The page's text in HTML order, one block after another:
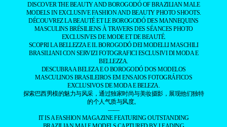
DISCOVER THE BEAUTY AND BOROGODÓ OF BRAZILIAN MALE
MODELS IN EXCLUSIVE FASHION AND BEAUTY PHOTO SHOOTS.
DÉCOUVREZ LA BEAUTÉ ET LE BOROGODÓ DES MANNEQUINS
MASCULINS BRÉSILIENS À TRAVERS DES SÉANCES PHOTO
EXCLUSIVES DE MODE ET DE BEAUTÉ.
SCOPRI LA BELLEZZA E IL BOROGODÓ DEI MODELLI MASCHILI
BRASILIANI CON SERVIZI FOTOGRAFICI ESCLUSIVI DI MODA E
BELLEZZA.
DESCUBRA A BELEZA E O BOROGODÓ DOS MODELOS
MASCULINOS BRASILEIROS EM ENSAIOS FOTOGRÁFICOS
EXCLUSIVOS DE MODA E BELEZA.
探索巴西男模的魅力与风采，通过独家时尚与美妆摄影，展现他们独特
的个人气质与风度。
——
IT IS A FASHION MAGAZINE FEATURING OUTSTANDING